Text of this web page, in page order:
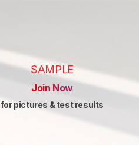
SAMPLE
Join Now
for pictures & test results